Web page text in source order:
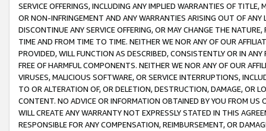
SERVICE OFFERINGS, INCLUDING ANY IMPLIED WARRANTIES OF
OR NON-INFRINGEMENT AND ANY WARRANTIES ARISING OUT OF ANY
DISCONTINUE ANY SERVICE OFFERING, OR MAY CHANGE THE
TIME AND FROM TIME TO TIME. NEITHER WE NOR ANY OF OUR
PROVIDED, WILL FUNCTION AS DESCRIBED, CONSISTENTLY OR IN
FREE OF HARMFUL COMPONENTS. NEITHER WE NOR ANY OF OUR
VIRUSES, MALICIOUS SOFTWARE, OR SERVICE INTERRUPTIONS,
TO OR ALTERATION OF, OR DELETION, DESTRUCTION, DAMAGE, OR
CONTENT. NO ADVICE OR INFORMATION OBTAINED BY YOU FROM
WILL CREATE ANY WARRANTY NOT EXPRESSLY STATED IN THIS
RESPONSIBLE FOR ANY COMPENSATION, REIMBURSEMENT, OR